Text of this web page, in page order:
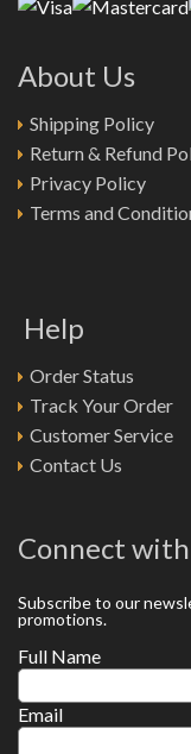
About Us
Shipping Policy
Return & Refund
Privacy Policy
Terms and
Help
Order Status
Track Your Order
Customer Service
Contact Us
Connect
Subscribe to our
promotions.
Full Name
Email